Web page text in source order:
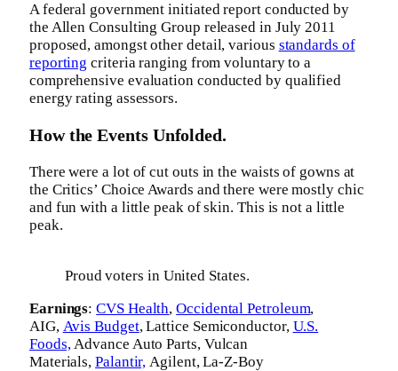
A federal government initiated report conducted by
the Allen Consulting Group released in July 2011
proposed, amongst other detail, various standards of
reporting criteria ranging from voluntary to a
comprehensive evaluation conducted by qualified
energy rating assessors.
How the Events Unfolded.
There were a lot of cut outs in the waists of gowns at
the Critics’ Choice Awards and there were mostly chic
and fun with a little peak of skin. This is not a little
peak.
Proud voters in United States.
Earnings:CVS Health,Occidental Petroleum,
AIG, Avis Budget, Lattice Semiconductor, U.S.
Foods,Advance Auto Parts, Vulcan
Materials,Palantir, Agilent, La-Z-Boy